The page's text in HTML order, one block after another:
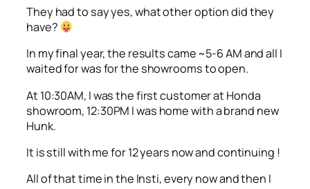
They had to say yes, what other option did they
have?
In my final year, the results came ~5-6 AM and all I
waited for was for the showrooms to open.
At 10:30AM, I was the first customer at Honda
showroom, 12:30PM I was home with a brand new
Hunk.
It is still with me for 12 years now and continuing !
All of that time in the Insti, every now and then I